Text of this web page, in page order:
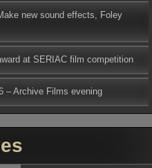
new sound effects, Foley
at SERIAC film competition
– Archive Films evening